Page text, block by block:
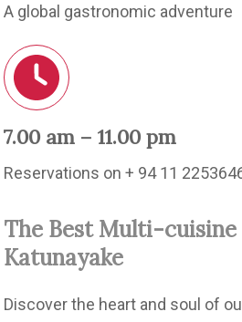
A global gastronomic adventure
7.00 am – 11.00 pm
Reservations on + 94 11
The Best Multi-
Katunayake
Discover the heart and soul of